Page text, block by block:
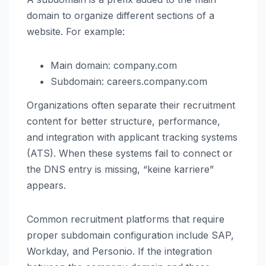
domain to organize different sections of a
website. For example:
Main domain: company.com
Subdomain: careers.company.com
Organizations often separate their recruitment
content for better structure, performance,
and integration with applicant tracking systems
(ATS). When these systems fail to connect or
the DNS entry is missing, “keine karriere”
appears.
Common recruitment platforms that require
proper subdomain configuration include SAP,
Workday, and Personio. If the integration